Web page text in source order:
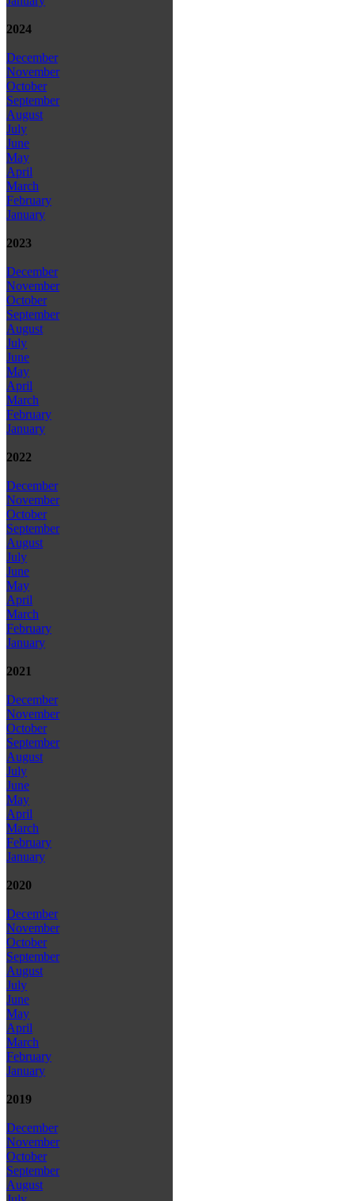
2024
December
November
October
September
August
July
June
May
April
March
February
January
2023
December
November
October
September
August
July
June
May
April
March
February
January
2022
December
November
October
September
August
July
June
May
April
March
February
January
2021
December
November
October
September
August
July
June
May
April
March
February
January
2020
December
November
October
September
August
July
June
May
April
March
February
January
2019
December
November
October
September
August